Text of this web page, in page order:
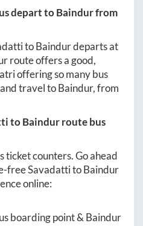
depart toBaindurfrom
toBaindurdeparts at
route offers a good,
offering so many bus
travel toBaindur, from
toBaindurroute bus
ticket counters. Go ahead
freeSavadattitoBaindur
online:
boarding point & Baindur